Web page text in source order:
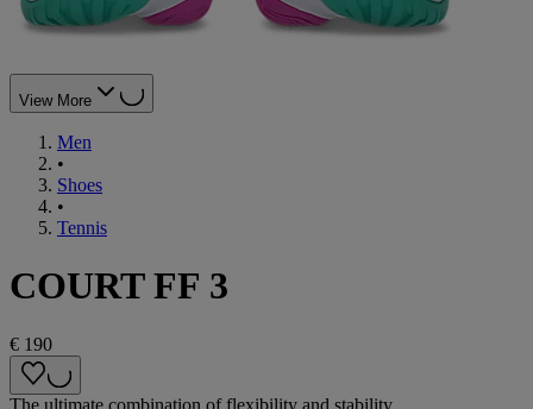
View More
Men
•
Shoes
•
Tennis
COURT FF 3
€ 190
The ultimate combination of flexibility and stability.